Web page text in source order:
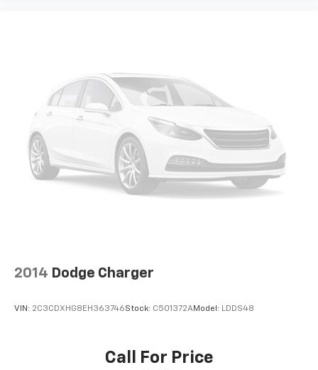
2014 Dodge Charger
VIN: 2C3CDXHG8EH363746Stock: C501372AModel: LDDS48
Call For Price